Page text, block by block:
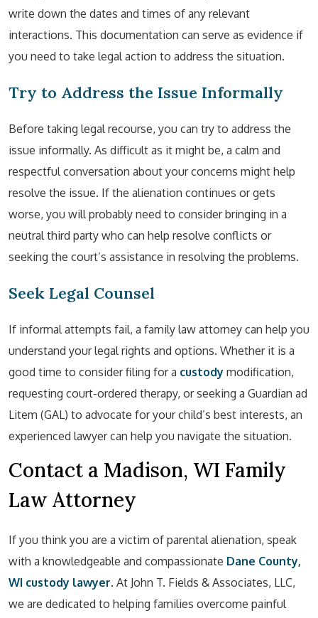
write down the dates and times of any relevant
interactions. This documentation can serve as evidence if
you need to take legal action to address the situation.
Try to Address the Issue Informally
Before taking legal recourse, you can try to address the
issue informally. As difficult as it might be, a calm and
respectful conversation about your concerns might help
resolve the issue. If the alienation continues or gets
worse, you will probably need to consider bringing in a
neutral third party who can help resolve conflicts or
seeking the court’s assistance in resolving the problems.
Seek Legal Counsel
If informal attempts fail, a family law attorney can help you
understand your legal rights and options. Whether it is a
good time to consider filing for a custody modification,
requesting court-ordered therapy, or seeking a Guardian ad
Litem (GAL) to advocate for your child’s best interests, an
experienced lawyer can help you navigate the situation.
Contact a Madison, WI Family
Law Attorney
If you think you are a victim of parental alienation, speak
with a knowledgeable and compassionate Dane County,
WI custody lawyer. At John T. Fields & Associates, LLC,
we are dedicated to helping families overcome painful